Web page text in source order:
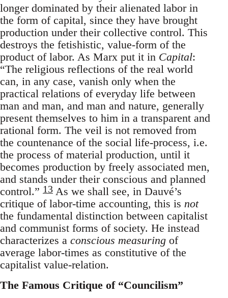
longer dominated by their alienated labor in
the form of capital, since they have brought
production under their collective control. This
destroys the fetishistic, value-form of the
product of labor. As Marx put it in Capital:
“The religious reflections of the real world
can, in any case, vanish only when the
practical relations of everyday life between
man and man, and man and nature, generally
present themselves to him in a transparent and
rational form. The veil is not removed from
the countenance of the social life-process, i.e.
the process of material production, until it
becomes production by freely associated men,
and stands under their conscious and planned
control.” 13 As we shall see, in Dauvé’s
critique of labor-time accounting, this is not
the fundamental distinction between capitalist
and communist forms of society. He instead
characterizes a conscious measuring of
average labor-times as constitutive of the
capitalist value-relation.
The Famous Critique of “Councilism”